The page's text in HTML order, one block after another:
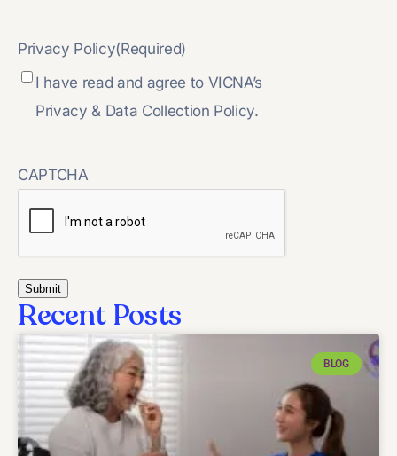
Privacy Policy(Required)
I have read and agree to VICNA’s
Privacy & Data Collection Policy.
CAPTCHA
Recent Posts
BLOG